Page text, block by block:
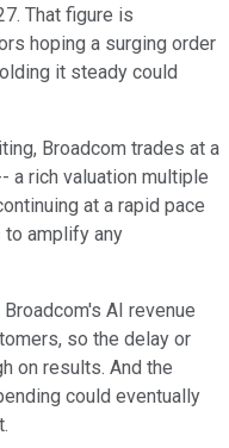
That figure is
hoping a surging order
it steady could
Broadcom trades at a
a rich valuation multiple
at a rapid pace
to amplify any
AI revenue
so the delay or
on results. And the
could eventually